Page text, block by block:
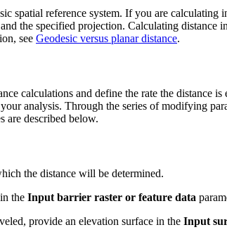
spatial reference system. If you are calculating
the specified projection. Calculating distance
see Geodesic versus planar distance.
calculations and define the rate the distance
analysis. Through the series of modifying
are described below.
the distance will be determined.
the Input barrier raster or feature data
provide an elevation surface in the Input